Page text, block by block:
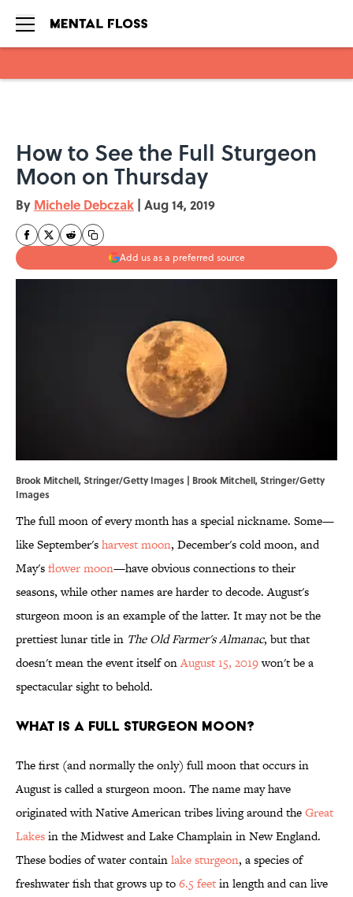
How to See the Full Sturgeon
Moon on Thursday
By Michele Debczak | Aug 14, 2019
Add us as a preferred source
Brook Mitchell, Stringer/Getty Images | Brook Mitchell, Stringer/Getty
Images
The full moon of every month has a special nickname. Some—
like September'sharvest moon, December's cold moon, and
May'sflower moon—have obvious connections to their
seasons, while other names are harder to decode. August's
sturgeon moon is an example of the latter. It may not be the
prettiest lunar title in The Old Farmer's Almanac, but that
doesn't mean the event itself onAugust 15, 2019won't be a
spectacular sight to behold.
What is a Full Sturgeon Moon?
The first (and normally the only) full moon that occurs in
August is called a sturgeon moon. The name may have
originated with Native American tribes living around theGreat
Lakesin the Midwest and Lake Champlain in New England.
These bodies of water containlake sturgeon, a species of
freshwater fish that grows up to6.5 feetin length and can live